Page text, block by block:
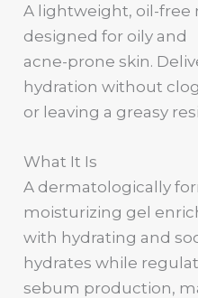
A lightweight, oil-free
designed for oily and
acne-prone skin.
hydration without
or leaving a greasy
What It Is
A dermatologically
moisturizing gel
with hydrating and
hydrates while
sebum production,